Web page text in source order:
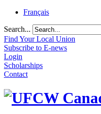
Français
Search...
Find Your Local Union
Subscribe to E-news
Login
Scholarships
Contact